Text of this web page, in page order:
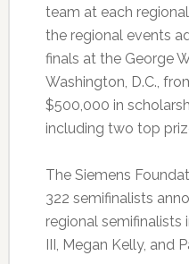
team at each
the regional events
finals at the George
Washington, D.C.,
$500,000 in
including two top
The Siemens
322 semifinalists
regional semifinalists
III, Megan Kelly, and